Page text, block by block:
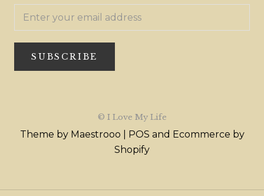
SUBSCRIBE
© I Love My Life
Theme by Maestrooo | POS and Ecommerce by
Shopify